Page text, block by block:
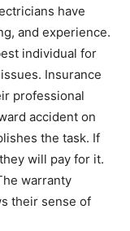
have
and experience.
individual for
Insurance
professional
accident on
the task. If
will pay for it.
warranty
their sense of